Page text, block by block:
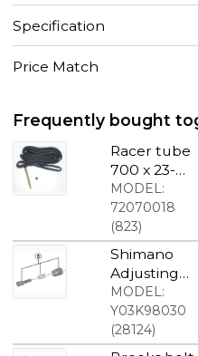
Specification
Price Match
Frequently bought
Racer tube
700 x 23-
25c french /
racer valve
60 mm
MODEL:
72070018
(823)
Shimano
Adjusting
Screw for
M8000
Shift Lever
MODEL:
Y03K98030
(28124)